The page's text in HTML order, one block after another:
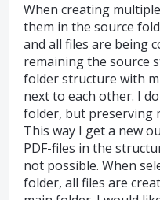
When creating
them in the source
and all files are being
remaining the source
folder structure with
next to each other. I
folder, but preserving
This way I get a new
PDF-files in the
not possible. When
folder, all files are